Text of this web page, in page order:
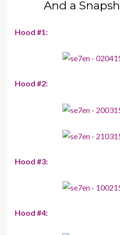
And a
Hood #1:
Hood #2:
Hood #3:
Hood #4: